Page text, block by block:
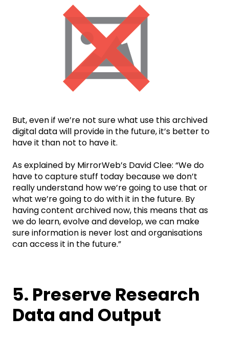
But, even if we’re not sure what use this archived
digital data will provide in the future, it’s better to
have it than not to have it.
As explained by MirrorWeb’s David Clee: “We do
have to capture stuff today because we don’t
really understand how we’re going to use that or
what we’re going to do with it in the future. By
having content archived now, this means that as
we do learn, evolve and develop, we can make
sure information is never lost and organisations
can access it in the future.”
5. Preserve Research
Data and Output